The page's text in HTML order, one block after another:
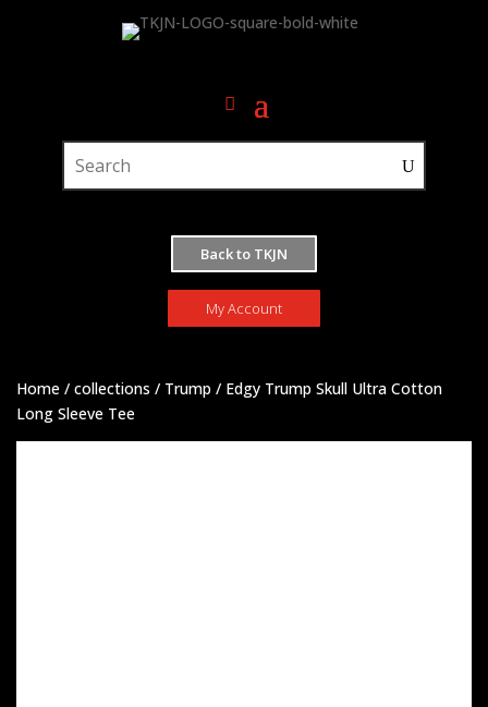
Back to TKJN
My Account
Home / collections / Trump / Edgy Trump Skull Ultra Cotton
Long Sleeve Tee